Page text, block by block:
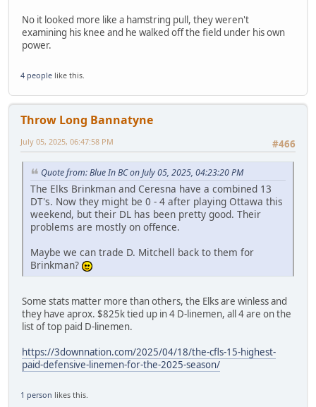
No it looked more like a hamstring pull, they weren't
examining his knee and he walked off the field under his own
power.
4 people like this.
Throw Long Bannatyne
#466
July 05, 2025, 06:47:58 PM
Quote from: Blue In BC on July 05, 2025, 04:23:20 PM
The Elks Brinkman and Ceresna have a combined 13
DT's. Now they might be 0 - 4 after playing Ottawa this
weekend, but their DL has been pretty good. Their
problems are mostly on offence.
Maybe we can trade D. Mitchell back to them for
Brinkman?
Some stats matter more than others, the Elks are winless and
they have aprox. $825k tied up in 4 D-linemen, all 4 are on the
list of top paid D-linemen.
https://3downnation.com/2025/04/18/the-cfls-15-highest-
paid-defensive-linemen-for-the-2025-season/
1 person likes this.